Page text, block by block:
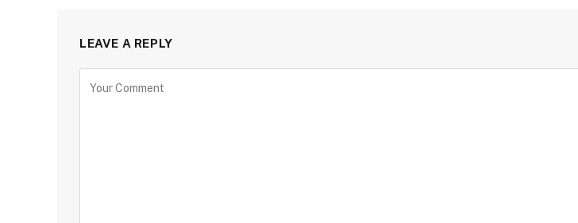
LEAVE A REPLY